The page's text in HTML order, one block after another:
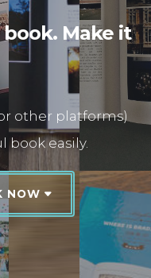
Make it
other platforms)
book easily.
NOW